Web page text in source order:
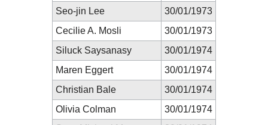
Seo-jin Lee
30/01/1973
Cecilie A. Mosli
30/01/1973
Siluck Saysanasy
30/01/1974
Maren Eggert
30/01/1974
Christian Bale
30/01/1974
Olivia Colman
30/01/1974